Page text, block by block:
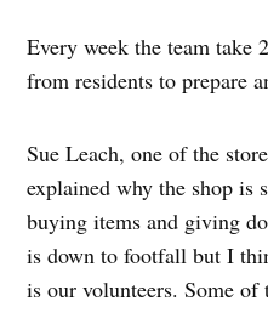
Every week the team take
from residents to prepare
Sue Leach, one of the
explained why the shop is
buying items and giving
is down to footfall but I
is our volunteers. Some of